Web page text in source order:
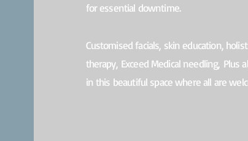
for essential downtime.
Customised facials, skin education, h
therapy, Exceed Medical needling, Plus
in this beautiful space where all are